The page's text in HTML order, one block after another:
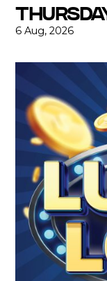
6 Aug, 2026